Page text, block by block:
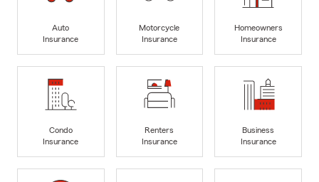
Auto
Insurance
Motorcycle
Insurance
Homeowners
Insurance
Condo
Insurance
Renters
Insurance
Business
Insurance